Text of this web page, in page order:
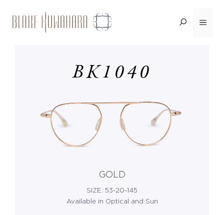
Skip
to
Menu
<BACK
BK1040
GOLD
SIZE: 53-20-145
Available in Optical and Sun